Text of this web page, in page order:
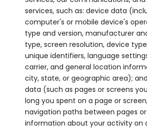
services, such as: device data
computer's or mobile device's
type and version, manufacturer
type, screen resolution, device
unique identifiers, language
carrier, and general location
city, state, or geographic area);
data (such as pages or screens
long you spent on a page or
navigation paths between pages
information about your activity on